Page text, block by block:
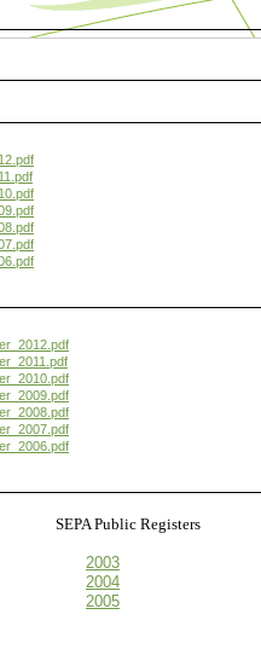
SEPA Public Registers
2003
2004
2005